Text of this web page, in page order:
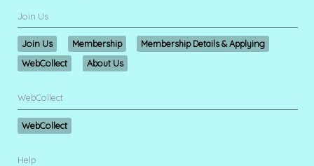
Join Us
Join Us Membership
Membership Details & Applying
WebCollect
About Us
WebCollect
WebCollect
Help